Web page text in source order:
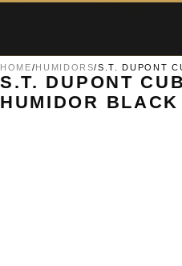
Skip to main content Skip to
HOME/HUMIDORS/S.T. DUPONT
S.T. DUPONT
HUMIDOR BLACK